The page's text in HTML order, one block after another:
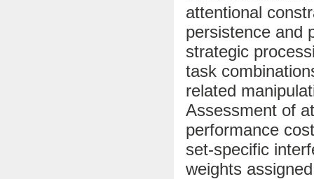
attentional
persistence and
strategic
task
related
Assessment of
performance
set-specific
weights